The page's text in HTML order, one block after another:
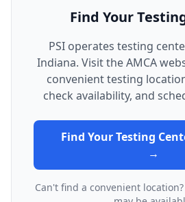
Find Your
PSI operates testing
Indiana. Visit the AMCA
convenient testing
check availability, and
Find Your Testing
→
Can't find a convenient